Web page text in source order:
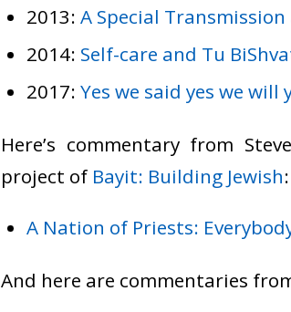
2013: A Special Transmission
2014: Self-care and Tu
2017: Yes we said yes we will
Here’s commentary from
project of Bayit: Building Jewish:
A Nation of Priests:
And here are commentaries